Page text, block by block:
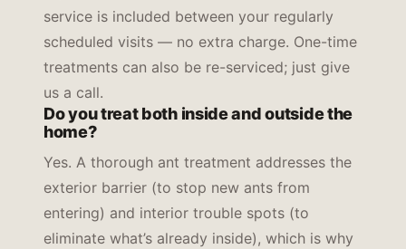
service is included between your regularly
scheduled visits — no extra charge. One-time
treatments can also be re-serviced; just give
us a call.
Do you treat both inside and outside the
home?
Yes. A thorough ant treatment addresses the
exterior barrier (to stop new ants from
entering) and interior trouble spots (to
eliminate what’s already inside), which is why